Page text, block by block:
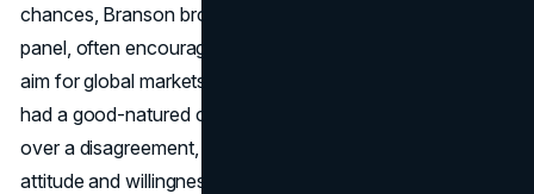
chances, Branson brought a fresh perspective to the
panel, often encouraging contestants to think bigger and
aim for global markets. While on the show, he famously
had a good-natured clash with fellow Shark Mark Cuban
over a disagreement, highlighting Branson’s fearless
attitude and willingness to stand by his convictions—